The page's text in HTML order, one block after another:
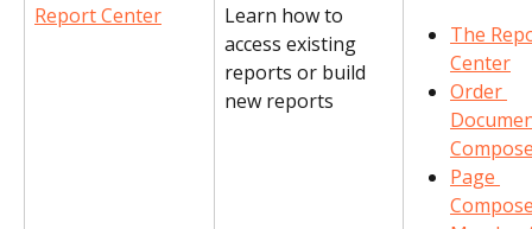
Report Center
Learn how to
access existing
reports or build
new reports
The
Center
Order
Page